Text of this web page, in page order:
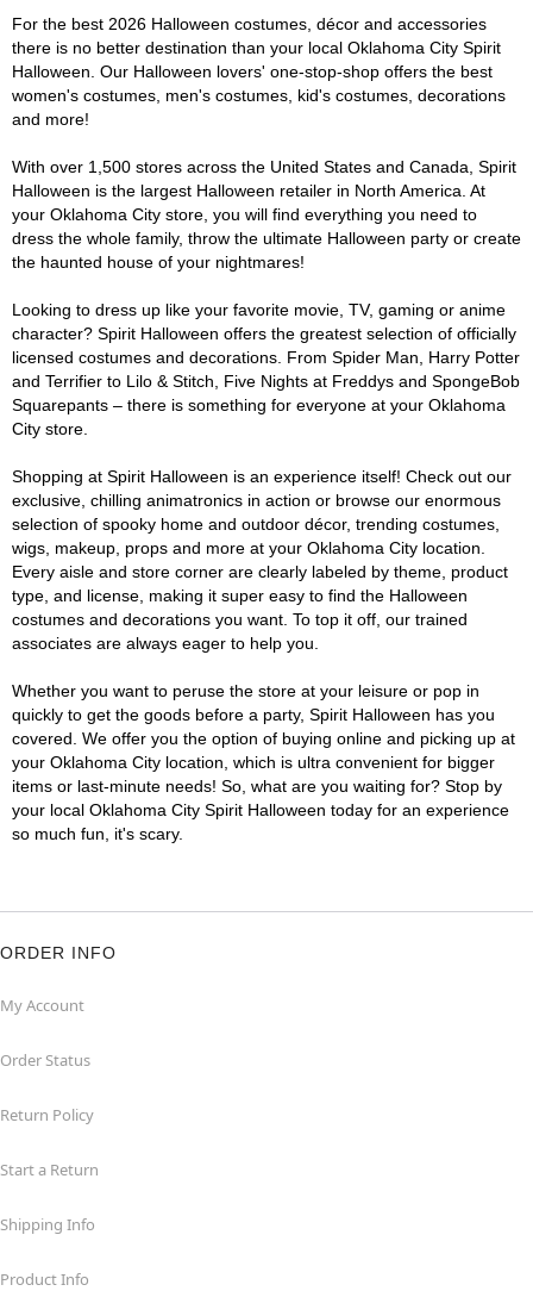
For the best 2026 Halloween costumes, décor and accessories
there is no better destination than your local Oklahoma City Spirit
Halloween. Our Halloween lovers' one-stop-shop offers the best
women's costumes, men's costumes, kid's costumes, decorations
and more!
With over 1,500 stores across the United States and Canada, Spirit
Halloween is the largest Halloween retailer in North America. At
your Oklahoma City store, you will find everything you need to
dress the whole family, throw the ultimate Halloween party or create
the haunted house of your nightmares!
Looking to dress up like your favorite movie, TV, gaming or anime
character? Spirit Halloween offers the greatest selection of officially
licensed costumes and decorations. From Spider Man, Harry Potter
and Terrifier to Lilo & Stitch, Five Nights at Freddys and SpongeBob
Squarepants – there is something for everyone at your Oklahoma
City store.
Shopping at Spirit Halloween is an experience itself! Check out our
exclusive, chilling animatronics in action or browse our enormous
selection of spooky home and outdoor décor, trending costumes,
wigs, makeup, props and more at your Oklahoma City location.
Every aisle and store corner are clearly labeled by theme, product
type, and license, making it super easy to find the Halloween
costumes and decorations you want. To top it off, our trained
associates are always eager to help you.
Whether you want to peruse the store at your leisure or pop in
quickly to get the goods before a party, Spirit Halloween has you
covered. We offer you the option of buying online and picking up at
your Oklahoma City location, which is ultra convenient for bigger
items or last-minute needs! So, what are you waiting for? Stop by
your local Oklahoma City Spirit Halloween today for an experience
so much fun, it's scary.
ORDER INFO
My Account
Order Status
Return Policy
Start a Return
Shipping Info
Product Info